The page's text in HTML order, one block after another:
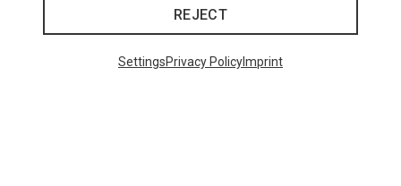
Trending CategoriesREJECT
SettingsPrivacy PolicyImprint